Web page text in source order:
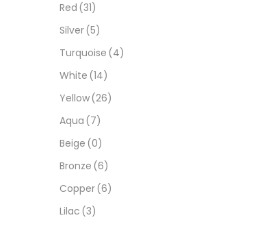
Red (31)
Silver(5)
Turquoise (4)
White (14)
Yellow(26)
Aqua (7)
Beige (0)
Bronze (6)
Copper(6)
Lilac (3)